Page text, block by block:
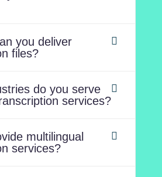
you deliver
files?
do you serve
services?
multilingual
services?